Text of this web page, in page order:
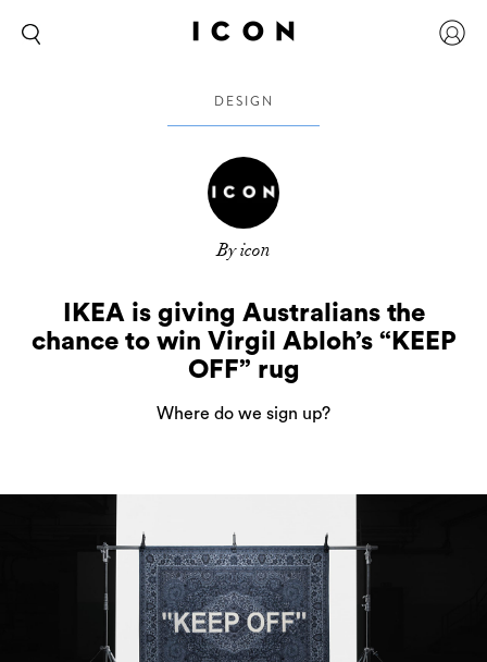
DESIGN
By icon
IKEA is giving Australians the
chance to win Virgil Abloh’s “KEEP
OFF” rug
Where do we sign up?